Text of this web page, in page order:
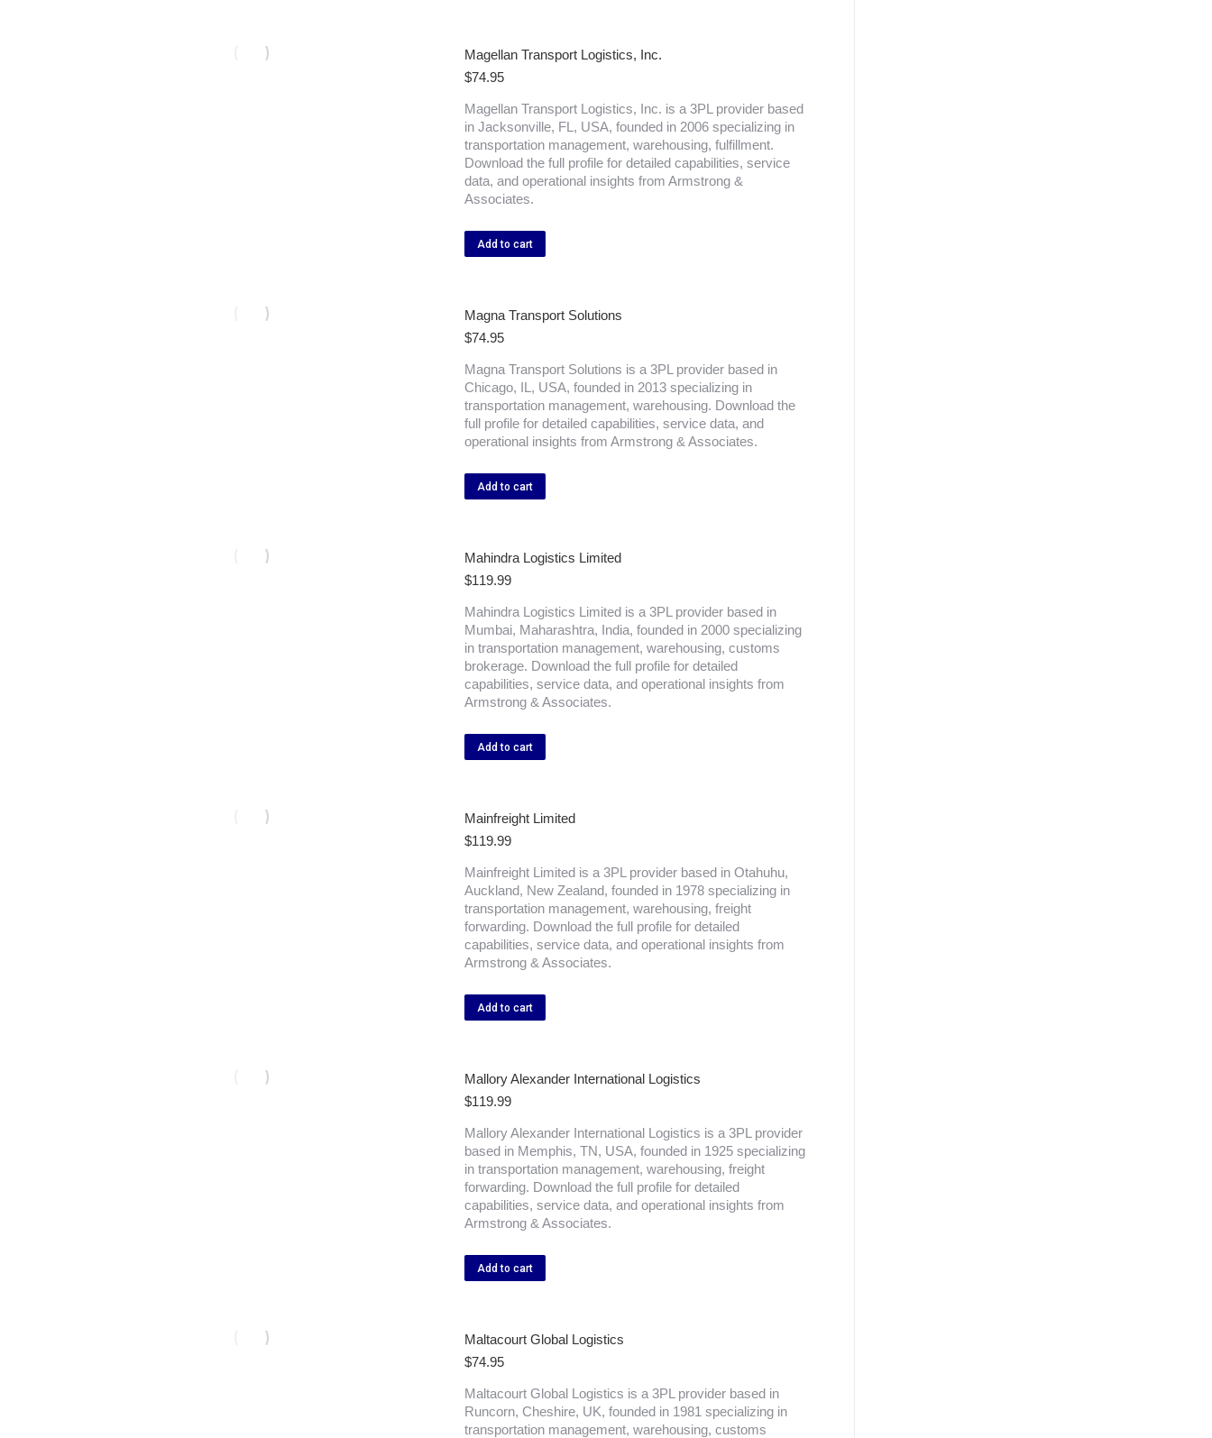
Magellan Transport Logistics, Inc.
$74.95
Magellan Transport Logistics, Inc. is a 3PL provider based
in Jacksonville, FL, USA, founded in 2006 specializing in
transportation management, warehousing, fulfillment.
Download the full profile for detailed capabilities, service
data, and operational insights from Armstrong &
Associates.
Add to cart
Magna Transport Solutions
$74.95
Magna Transport Solutions is a 3PL provider based in
Chicago, IL, USA, founded in 2013 specializing in
transportation management, warehousing. Download the
full profile for detailed capabilities, service data, and
operational insights from Armstrong & Associates.
Add to cart
Mahindra Logistics Limited
$119.99
Mahindra Logistics Limited is a 3PL provider based in
Mumbai, Maharashtra, India, founded in 2000 specializing
in transportation management, warehousing, customs
brokerage. Download the full profile for detailed
capabilities, service data, and operational insights from
Armstrong & Associates.
Add to cart
Mainfreight Limited
$119.99
Mainfreight Limited is a 3PL provider based in Otahuhu,
Auckland, New Zealand, founded in 1978 specializing in
transportation management, warehousing, freight
forwarding. Download the full profile for detailed
capabilities, service data, and operational insights from
Armstrong & Associates.
Add to cart
Mallory Alexander International Logistics
$119.99
Mallory Alexander International Logistics is a 3PL provider
based in Memphis, TN, USA, founded in 1925 specializing
in transportation management, warehousing, freight
forwarding. Download the full profile for detailed
capabilities, service data, and operational insights from
Armstrong & Associates.
Add to cart
Maltacourt Global Logistics
$74.95
Maltacourt Global Logistics is a 3PL provider based in
Runcorn, Cheshire, UK, founded in 1981 specializing in
transportation management, warehousing, customs